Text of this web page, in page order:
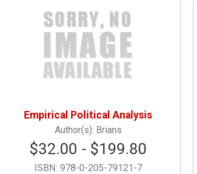
Empirical Political Analysis
Brians
$32.00 - $199.80
ISBN: 978-0-205-79121-7